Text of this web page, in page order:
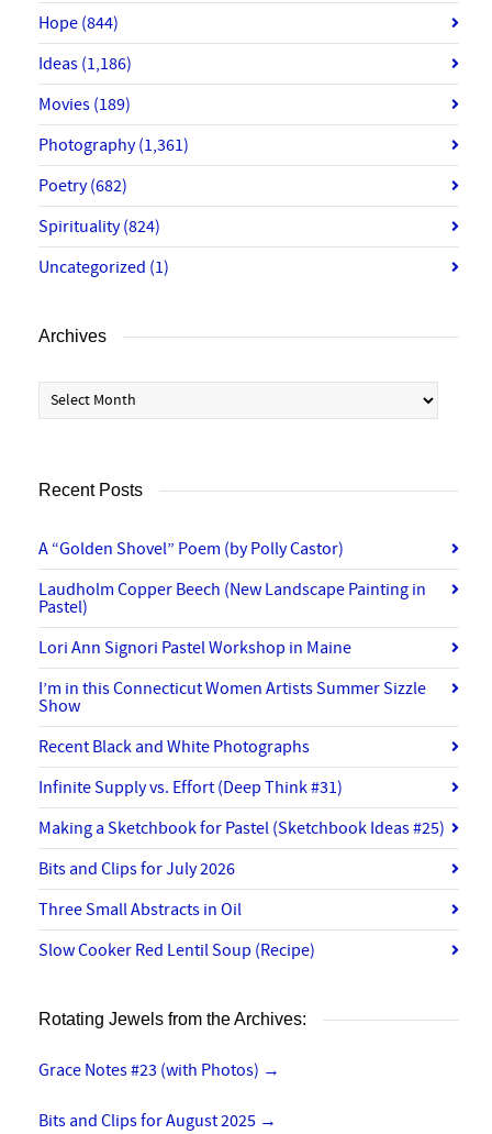
Hope (844)
Ideas (1,186)
Movies (189)
Photography(1,361)
Poetry(682)
Spirituality(824)
Uncategorized (1)
Archives
Archives
Recent Posts
A “Golden Shovel” Poem (by Polly Castor)
Laudholm Copper Beech (New Landscape Painting in
Pastel)
Lori Ann Signori Pastel Workshop in Maine
I’m in this Connecticut Women Artists Summer Sizzle
Show
Recent Black and White Photographs
Infinite Supply vs. Effort (Deep Think #31)
Making a Sketchbook for Pastel (Sketchbook Ideas #25)
Bits and Clips for July 2026
Three Small Abstracts in Oil
Slow Cooker Red Lentil Soup (Recipe)
Rotating Jewels from the Archives:
Grace Notes #23 (with Photos) →
Bits and Clips for August 2025 →